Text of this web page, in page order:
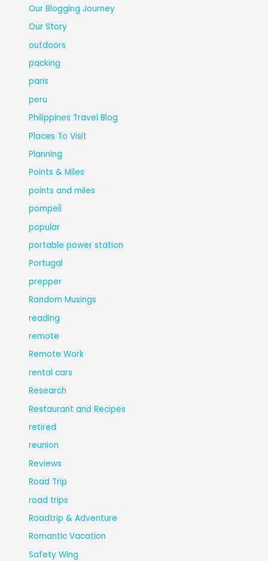
Our Blogging Journey
Our Story
outdoors
packing
paris
peru
Philippines Travel Blog
Places To Visit
Planning
Points & Miles
points and miles
pompeii
popular
portable power station
Portugal
prepper
Random Musings
reading
remote
Remote Work
rental cars
Research
Restaurant and Recipes
retired
reunion
Reviews
Road Trip
road trips
Roadtrip & Adventure
Romantic Vacation
Safety Wing